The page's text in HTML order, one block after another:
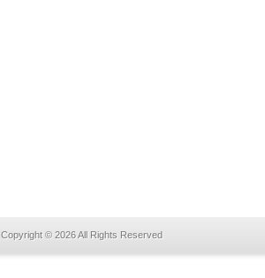
Copyright © 2026 All Rights Reserved